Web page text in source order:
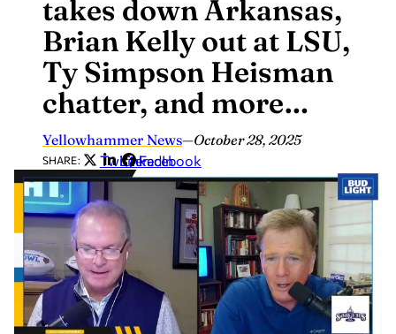
takes down Arkansas,
Brian Kelly out at LSU,
Ty Simpson Heisman
chatter, and more…
Yellowhammer News—October 28, 2025
SHARE: Twitter
LinkedIn
Facebook